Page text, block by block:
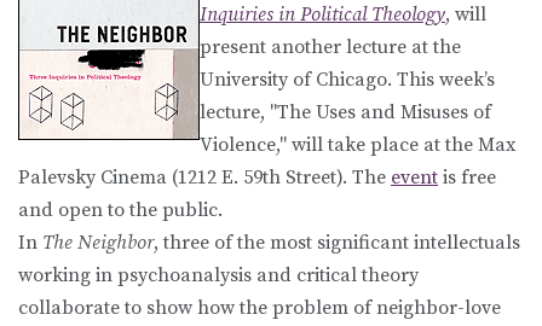
Inquiries in Political Theology, will
present another lecture at the
University of Chicago. This week’s
lecture, "The Uses and Misuses of
Violence," will take place at the Max
Palevsky Cinema (1212 E. 59th Street). The event is free
and open to the public.
In The Neighbor, three of the most significant intellectuals
working in psychoanalysis and critical theory
collaborate to show how the problem of neighbor-love